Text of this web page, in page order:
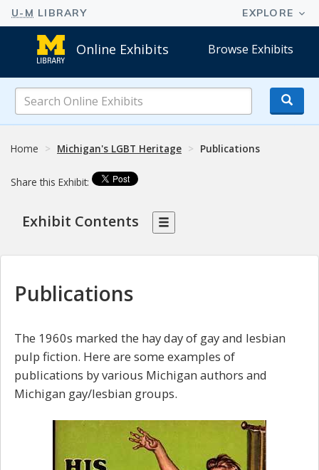
Online Exhibits Browse Exhibits
Online
Exhibits
Home Michigan's LGBT Heritage Publications
Share this Exhibit:
Exhibit Contents
Publications
The 1960s marked the hay day of gay and lesbian
pulp fiction. Here are some examples of
publications by various Michigan authors and
Michigan gay/lesbian groups.